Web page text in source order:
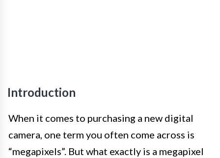
Introduction
When it comes to purchasing a new digital
camera, one term you often come across is
“megapixels”. But what exactly is a megapixel